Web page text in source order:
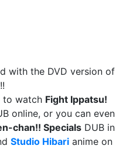
with the DVD version of
to watch Fight Ippatsu!
online, or you can even
chan!! Specials DUB in
Studio Hibari anime on